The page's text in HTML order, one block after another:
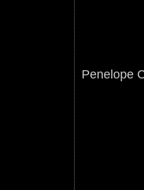
Penelope